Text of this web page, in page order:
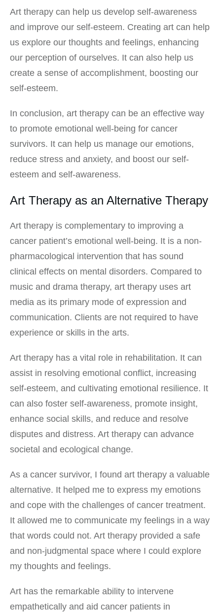
Art therapy can help us develop self-awareness
and improve our self-esteem. Creating art can help
us explore our thoughts and feelings, enhancing
our perception of ourselves. It can also help us
create a sense of accomplishment, boosting our
self-esteem.
In conclusion, art therapy can be an effective way
to promote emotional well-being for cancer
survivors. It can help us manage our emotions,
reduce stress and anxiety, and boost our self-
esteem and self-awareness.
Art Therapy as an Alternative Therapy
Art therapy is complementary to improving a
cancer patient’s emotional well-being. It is a non-
pharmacological intervention that has sound
clinical effects on mental disorders. Compared to
music and drama therapy, art therapy uses art
media as its primary mode of expression and
communication. Clients are not required to have
experience or skills in the arts.
Art therapy has a vital role in rehabilitation. It can
assist in resolving emotional conflict, increasing
self-esteem, and cultivating emotional resilience. It
can also foster self-awareness, promote insight,
enhance social skills, and reduce and resolve
disputes and distress. Art therapy can advance
societal and ecological change.
As a cancer survivor, I found art therapy a valuable
alternative. It helped me to express my emotions
and cope with the challenges of cancer treatment.
It allowed me to communicate my feelings in a way
that words could not. Art therapy provided a safe
and non-judgmental space where I could explore
my thoughts and feelings.
Art has the remarkable ability to intervene
empathetically and aid cancer patients in